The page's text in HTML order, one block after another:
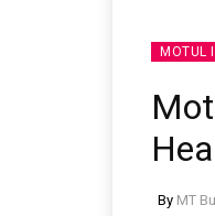
MOTUL
By MT